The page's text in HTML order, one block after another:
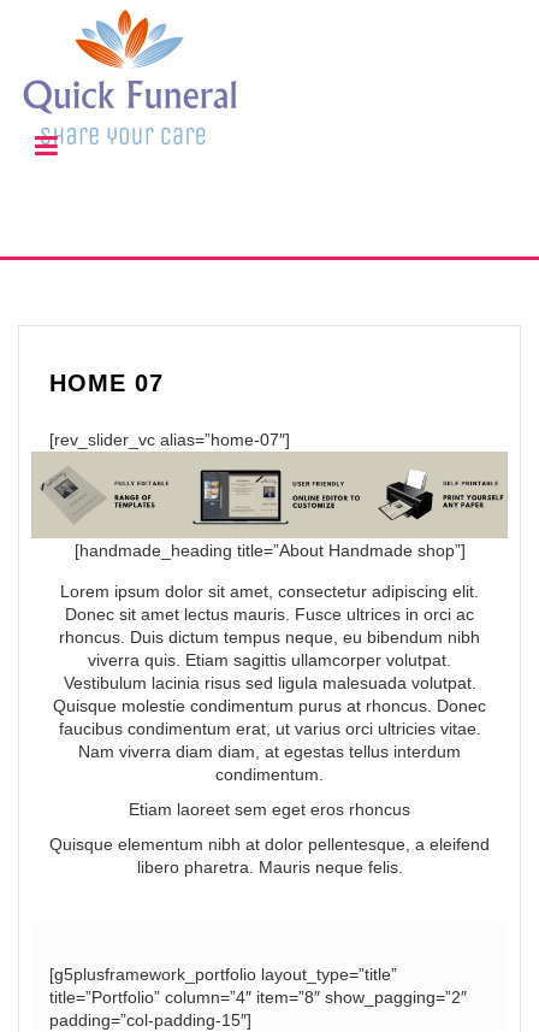
HOME 07
[rev_slider_vc alias=”home-07″]
[handmade_heading title=”About Handmade shop”]
Lorem ipsum dolor sit amet, consectetur adipiscing elit.
Donec sit amet lectus mauris. Fusce ultrices in orci ac
rhoncus. Duis dictum tempus neque, eu bibendum nibh
viverra quis. Etiam sagittis ullamcorper volutpat.
Vestibulum lacinia risus sed ligula malesuada volutpat.
Quisque molestie condimentum purus at rhoncus. Donec
faucibus condimentum erat, ut varius orci ultricies vitae.
Nam viverra diam diam, at egestas tellus interdum
condimentum.
Etiam laoreet sem eget eros rhoncus
Quisque elementum nibh at dolor pellentesque, a eleifend
libero pharetra. Mauris neque felis.
[g5plusframework_portfolio layout_type=”title”
title=”Portfolio” column=”4″ item=”8″ show_pagging=”2″
padding=”col-padding-15″]